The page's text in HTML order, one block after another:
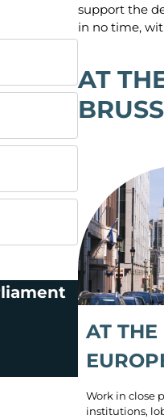
support the
in no time,
AT
AT THE
Work in close
institutions,